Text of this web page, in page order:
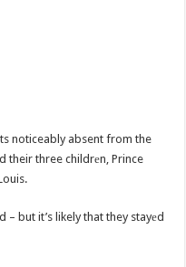
noticeably absent from the
their three childrеn, Prince
but it’s likely that they stayеd